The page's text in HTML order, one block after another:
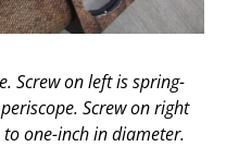
Screw on left is spring-
Screw on right
one-inch in diameter.